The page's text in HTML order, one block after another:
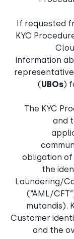
If requested
KYC
information
(UBOs)
The KYC
and
obligation of
the
Laundering/
(“AML/
mutandis).
Customer
and the